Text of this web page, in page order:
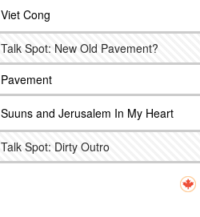
Viet Cong
Talk Spot: New Old Pavement?
Pavement
Suuns and Jerusalem In My Heart
Talk Spot: Dirty Outro